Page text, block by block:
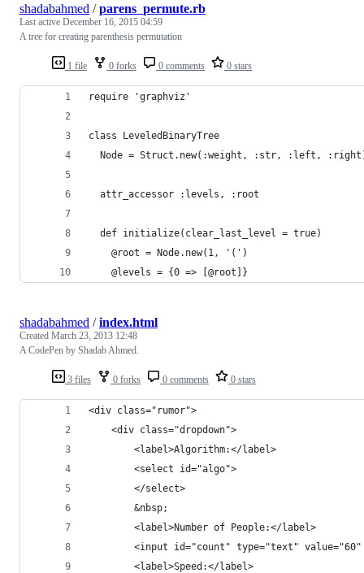
1 file 0 forks 0 comments 0 stars
shadabahmed /parens_permute.rb
Last active December 16, 2015 04:59
A tree for creating parenthesis permutation
require 'graphviz'
class LeveledBinaryTree
Node = Struct.new(:weight, :str, :left,
  attr_accessor :levels, :root
  def initialize(clear_last_level = true)
    @root = Node.new(1, '(')
    @levels = {0 => [@root]}
3 files 0 forks 0 comments 0 stars
shadabahmed /index.html
Created March 23, 2013 12:48
A CodePen by Shadab Ahmed.
<div class="rumor">
    <div class="dropdown">
        <label>Algorithm:</label>
        <select id="algo">
        </select>
        &nbsp;
        <label>Number of People:</label>
<input id="count" type="text"
        <label>Speed:</label>